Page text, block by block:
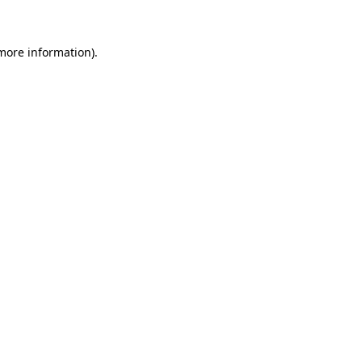
information).